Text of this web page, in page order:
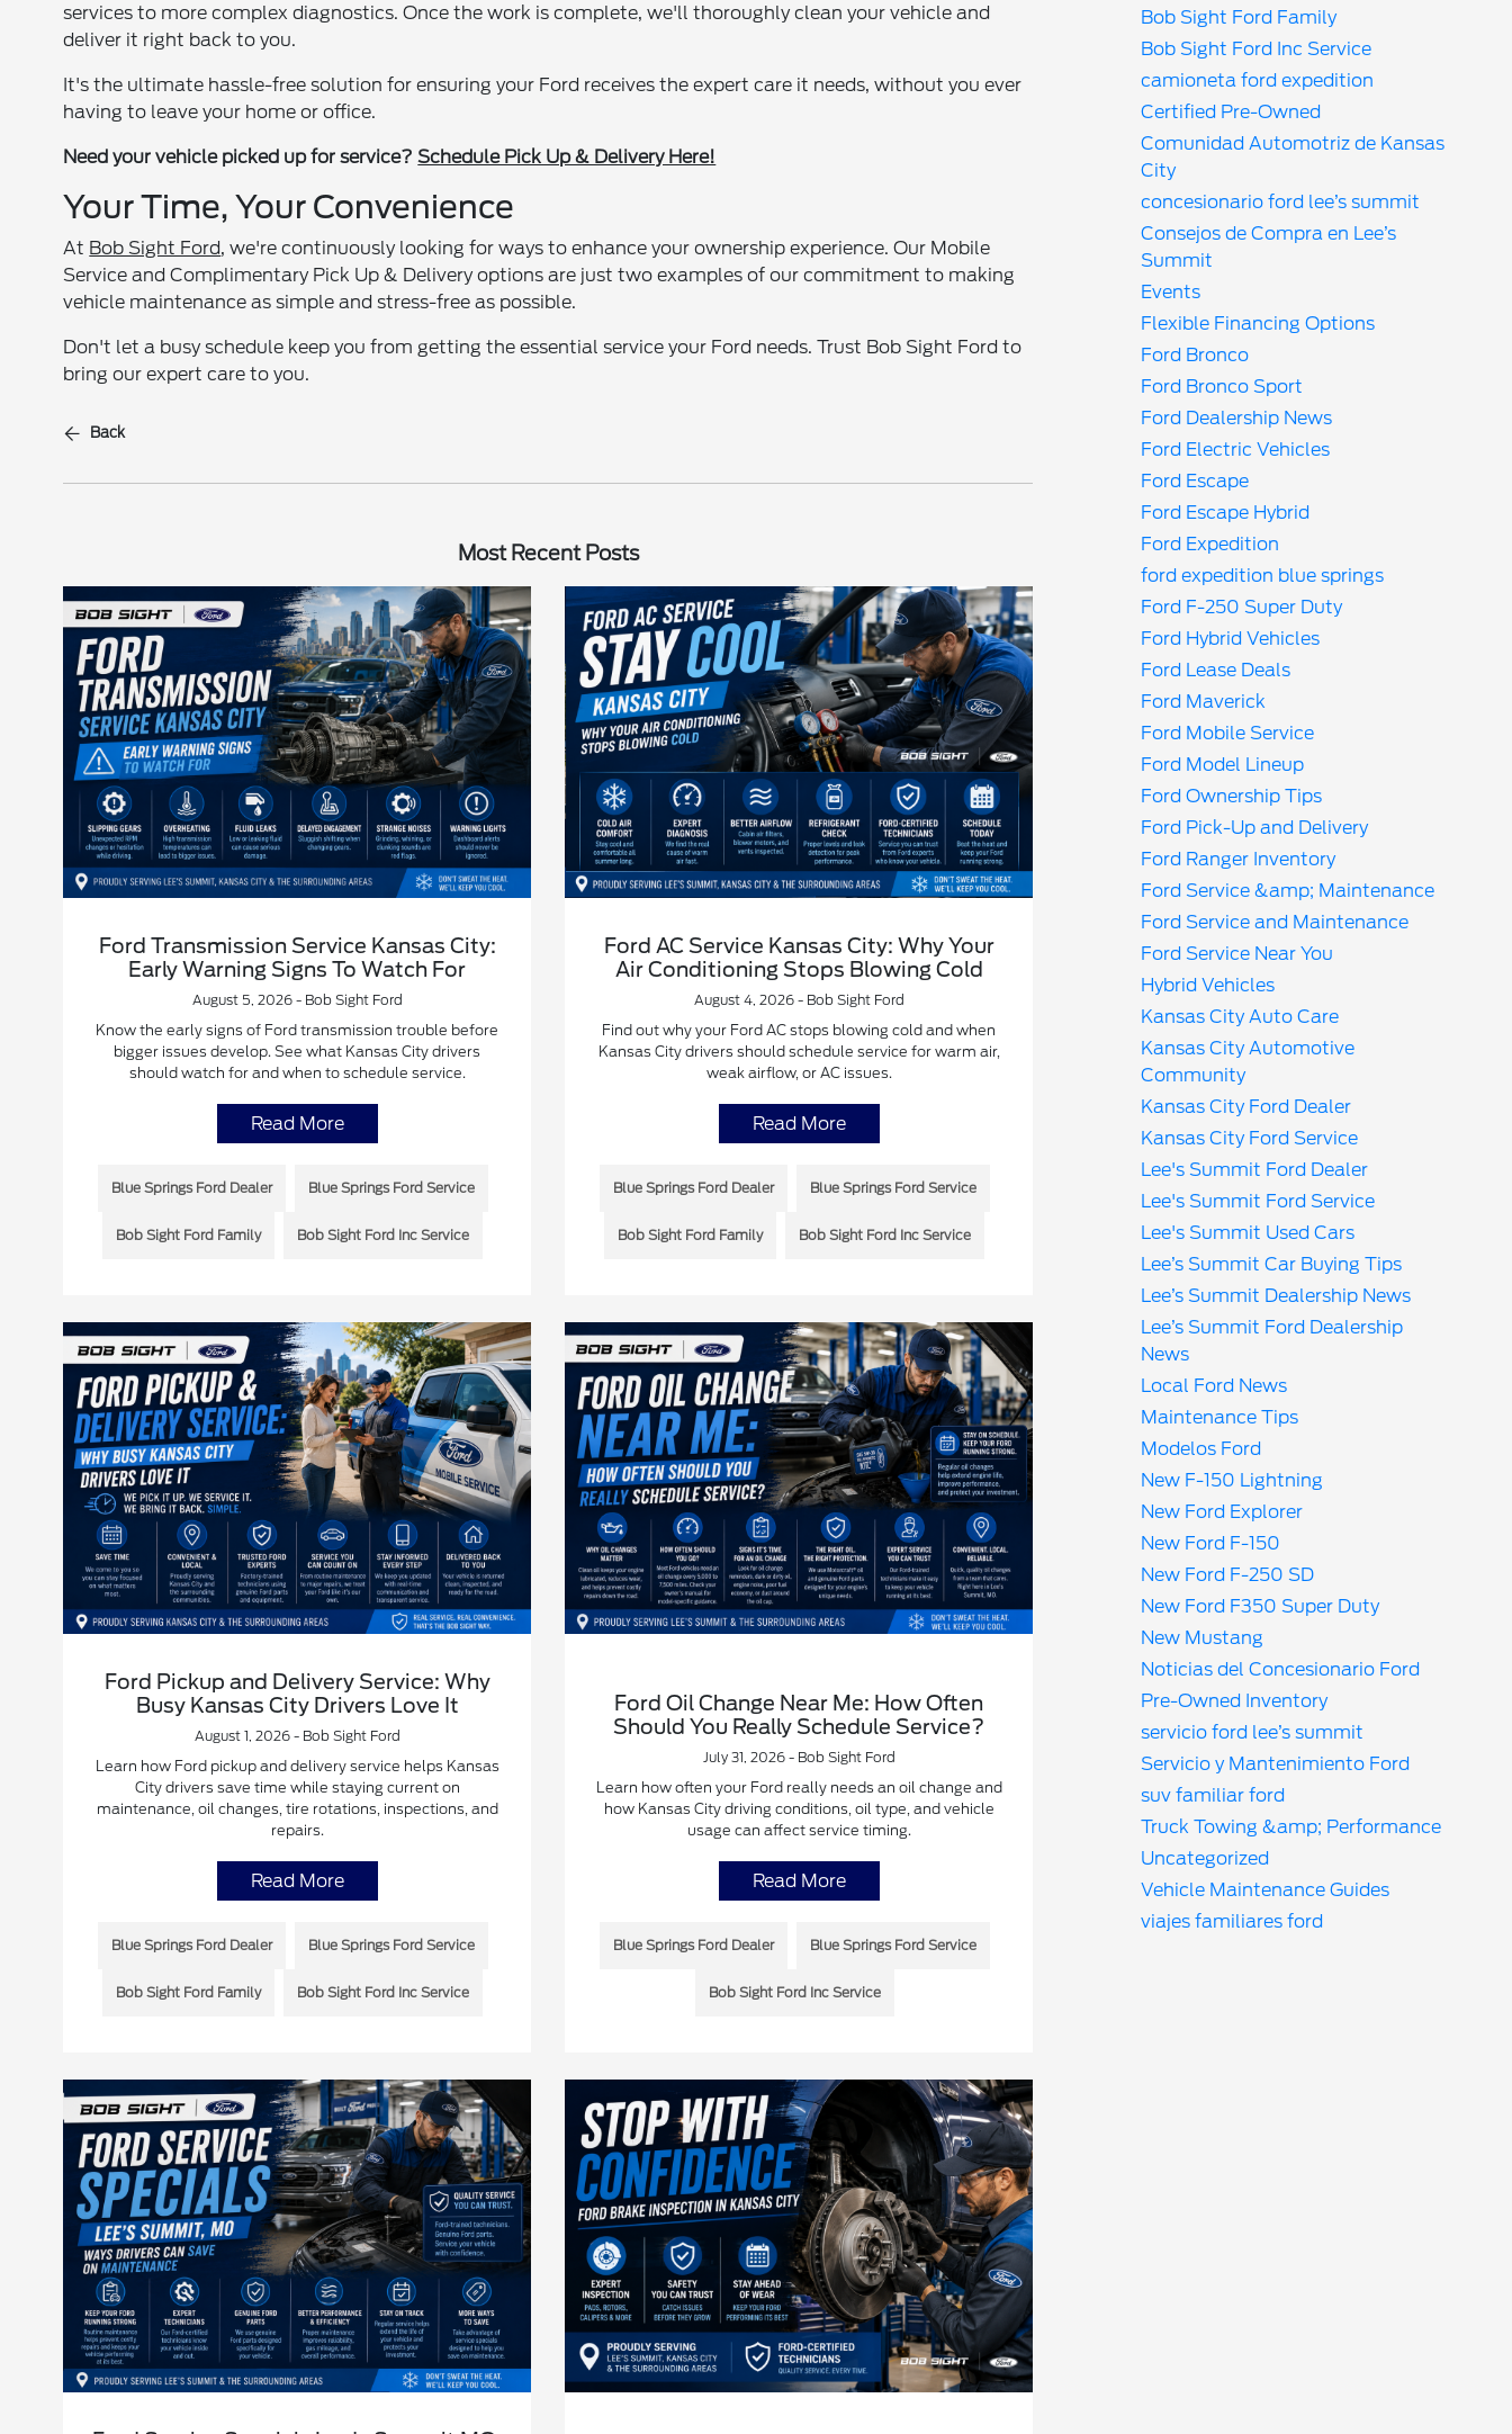
services to more complex diagnostics. Once the work is complete, we'll thoroughly clean your vehicle and
deliver it right back to you.
It's the ultimate hassle-free solution for ensuring your Ford receives the expert care it needs, without you ever
having to leave your home or office.
Need your vehicle picked up for service? Schedule Pick Up & Delivery Here!
Your Time, Your Convenience
At Bob Sight Ford, we're continuously looking for ways to enhance your ownership experience. Our Mobile
Service and Complimentary Pick Up & Delivery options are just two examples of our commitment to making
vehicle maintenance as simple and stress-free as possible.
Don't let a busy schedule keep you from getting the essential service your Ford needs. Trust Bob Sight Ford to
bring our expert care to you.
Back
Most Recent Posts
Ford Transmission Service Kansas City:
Early Warning Signs To Watch For
August 5, 2026 - Bob Sight Ford
Know the early signs of Ford transmission trouble before
bigger issues develop. See what Kansas City drivers
should watch for and when to schedule service.
Read More
Blue Springs Ford Dealer Blue Springs Ford Service
Bob Sight Ford Family Bob Sight Ford Inc Service
Ford AC Service Kansas City: Why Your
Air Conditioning Stops Blowing Cold
August 4, 2026 - Bob Sight Ford
Find out why your Ford AC stops blowing cold and when
Kansas City drivers should schedule service for warm air,
weak airflow, or AC issues.
Read More
Blue Springs Ford Dealer Blue Springs Ford Service
Bob Sight Ford Family Bob Sight Ford Inc Service
Ford Pickup and Delivery Service: Why
Busy Kansas City Drivers Love It
August 1, 2026 - Bob Sight Ford
Learn how Ford pickup and delivery service helps Kansas
City drivers save time while staying current on
maintenance, oil changes, tire rotations, inspections, and
repairs.
Read More
Blue Springs Ford Dealer Blue Springs Ford Service
Bob Sight Ford Family Bob Sight Ford Inc Service
Ford Oil Change Near Me: How Often
Should You Really Schedule Service?
July 31, 2026 - Bob Sight Ford
Learn how often your Ford really needs an oil change and
how Kansas City driving conditions, oil type, and vehicle
usage can affect service timing.
Read More
Blue Springs Ford Dealer Blue Springs Ford Service
Bob Sight Ford Inc Service
Bob Sight Ford Family
Bob Sight Ford Inc Service
camioneta ford expedition
Certified Pre-Owned
Comunidad Automotriz de Kansas
City
concesionario ford lee’s summit
Consejos de Compra en Lee’s
Summit
Events
Flexible Financing Options
Ford Bronco
Ford Bronco Sport
Ford Dealership News
Ford Electric Vehicles
Ford Escape
Ford Escape Hybrid
Ford Expedition
ford expedition blue springs
Ford F-250 Super Duty
Ford Hybrid Vehicles
Ford Lease Deals
Ford Maverick
Ford Mobile Service
Ford Model Lineup
Ford Ownership Tips
Ford Pick-Up and Delivery
Ford Ranger Inventory
Ford Service &amp; Maintenance
Ford Service and Maintenance
Ford Service Near You
Hybrid Vehicles
Kansas City Auto Care
Kansas City Automotive
Community
Kansas City Ford Dealer
Kansas City Ford Service
Lee's Summit Ford Dealer
Lee's Summit Ford Service
Lee's Summit Used Cars
Lee’s Summit Car Buying Tips
Lee’s Summit Dealership News
Lee’s Summit Ford Dealership
News
Local Ford News
Maintenance Tips
Modelos Ford
New F-150 Lightning
New Ford Explorer
New Ford F-150
New Ford F-250 SD
New Ford F350 Super Duty
New Mustang
Noticias del Concesionario Ford
Pre-Owned Inventory
servicio ford lee’s summit
Servicio y Mantenimiento Ford
suv familiar ford
Truck Towing &amp; Performance
Uncategorized
Vehicle Maintenance Guides
viajes familiares ford